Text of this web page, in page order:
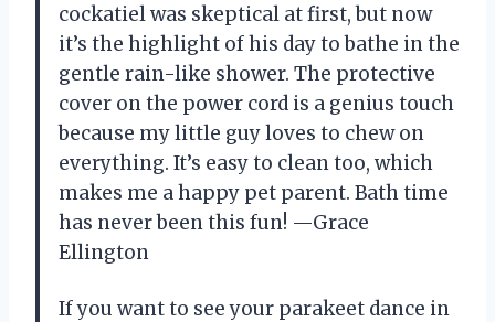
cockatiel was skeptical at first, but now
it’s the highlight of his day to bathe in the
gentle rain-like shower. The protective
cover on the power cord is a genius touch
because my little guy loves to chew on
everything. It’s easy to clean too, which
makes me a happy pet parent. Bath time
has never been this fun! —Grace
Ellington
If you want to see your parakeet dance in